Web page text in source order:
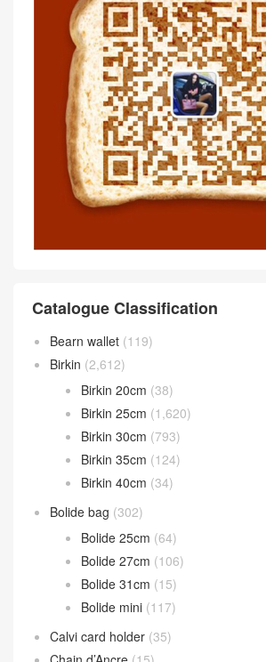
Catalogue Classification
Bearn wallet (119)
Birkin (2,612)
Birkin 20cm (38)
Birkin 25cm (1,620)
Birkin 30cm (793)
Birkin 35cm (124)
Birkin 40cm (34)
Bolide bag (302)
Bolide 25cm (64)
Bolide 27cm (106)
Bolide 31cm (15)
Bolide mini (117)
Calvi card holder (35)